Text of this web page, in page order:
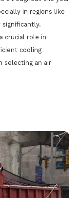
in regions like
significantly.
crucial role in
cooling
selecting an air